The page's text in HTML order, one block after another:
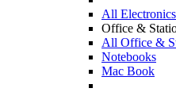
All Electronics
Office &
All Office &
Notebooks
Mac Book